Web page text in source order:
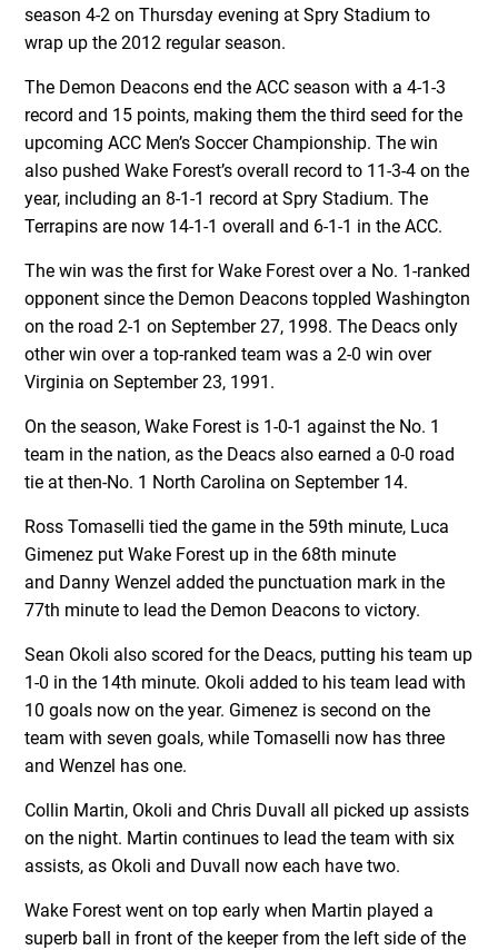
season 4-2 on Thursday evening at Spry Stadium to
wrap up the 2012 regular season.
The Demon Deacons end the ACC season with a 4-1-3
record and 15 points, making them the third seed for the
upcoming ACC Men’s Soccer Championship. The win
also pushed Wake Forest’s overall record to 11-3-4 on the
year, including an 8-1-1 record at Spry Stadium. The
Terrapins are now 14-1-1 overall and 6-1-1 in the ACC.
The win was the first for Wake Forest over a No. 1-ranked
opponent since the Demon Deacons toppled Washington
on the road 2-1 on September 27, 1998. The Deacs only
other win over a top-ranked team was a 2-0 win over
Virginia on September 23, 1991.
On the season, Wake Forest is 1-0-1 against the No. 1
team in the nation, as the Deacs also earned a 0-0 road
tie at then-No. 1 North Carolina on September 14.
Ross Tomaselli tied the game in the 59th minute, Luca
Gimenez put Wake Forest up in the 68th minute
and Danny Wenzel added the punctuation mark in the
77th minute to lead the Demon Deacons to victory.
Sean Okoli also scored for the Deacs, putting his team up
1-0 in the 14th minute. Okoli added to his team lead with
10 goals now on the year. Gimenez is second on the
team with seven goals, while Tomaselli now has three
and Wenzel has one.
Collin Martin, Okoli and Chris Duvall all picked up assists
on the night. Martin continues to lead the team with six
assists, as Okoli and Duvall now each have two.
Wake Forest went on top early when Martin played a
superb ball in front of the keeper from the left side of the